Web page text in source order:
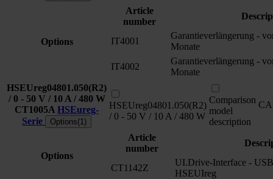
Options
Article
number
IT4001
Garantieverlängerung -
Monate
IT4002
Garantieverlängerung -
Monate
HSEUreg04801.050(R2)
/ 0 - 50 V / 10 A / 480 W
CT1005A HSEureg-
Serie
Options(1)
HSEUreg04801.050(R2)
/ 0 - 50 V / 10 A / 480 W
Comparison
model
description
Options
Article
number
CT1142Z
UI.Drive-Interface -
HSEUIreg